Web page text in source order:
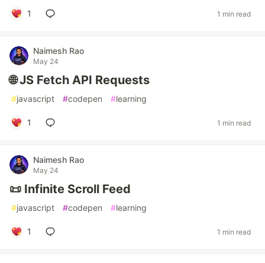
1 1 min read
Naimesh Rao
May 24
🌐 JS Fetch API Requests
#javascript #codepen #learning
1 1 min read
Naimesh Rao
May 24
📜 Infinite Scroll Feed
#javascript #codepen #learning
1 1 min read